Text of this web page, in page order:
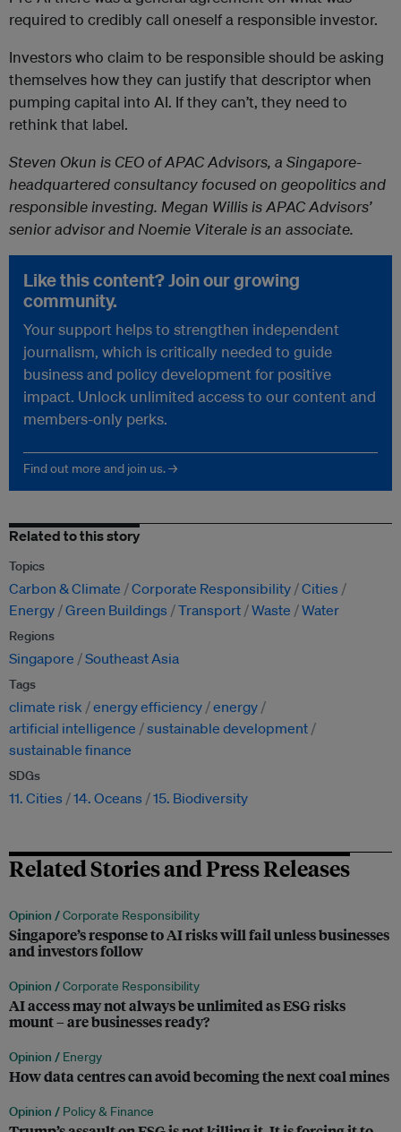
required to credibly call oneself a responsible investor.
Investors who claim to be responsible should be asking
themselves how they can justify that descriptor when
pumping capital into AI. If they can’t, they need to
rethink that label.
Steven Okun is CEO of APAC Advisors, a Singapore-
headquartered consultancy focused on geopolitics and
responsible investing. Megan Willis is APAC Advisors’
senior advisor and Noemie Viterale is an associate.
Like this content? Join our growing
community.
Your support helps to strengthen independent
journalism, which is critically needed to guide
business and policy development for positive
impact. Unlock unlimited access to our content and
members-only perks.
Find out more and join us. →
Related to this story
Topics
Carbon & Climate Corporate Responsibility Cities
Energy Green Buildings Transport Waste Water
Regions
Singapore Southeast Asia
Tags
climate risk energy efficiency energy
artificial intelligence
sustainable development
sustainable finance
SDGs
11. Cities 14. Oceans 15. Biodiversity
Related Stories and Press Releases
Opinion /Corporate Responsibility
Singapore’s response to AI risks will fail unless businesses
and investors follow
Opinion /Corporate Responsibility
AI access may not always be unlimited as ESG risks
mount – are businesses ready?
Opinion / Energy
How data centres can avoid becoming the next coal mines
Opinion / Policy & Finance